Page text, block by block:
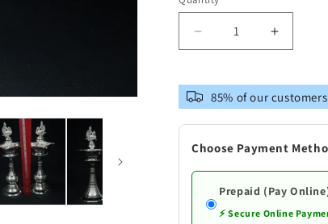
Decrease
quantity
Pure
Silver
Peacock
Design
Fancy
Pair
Diya
Increase
quantity
Pure
Silver
Design
Fancy
Pair
Diya
85% of our
Choose Payment
Prepaid (Pay
⚡ Secure Online